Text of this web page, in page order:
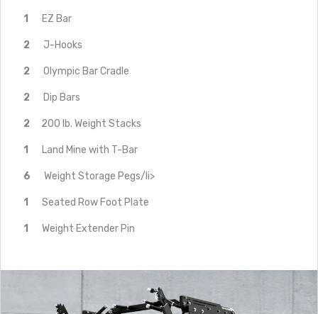
1 EZ Bar
2 J-Hooks
2 Olympic Bar Cradle
2 Dip Bars
2 200 lb. Weight Stacks
1 Land Mine with T-Bar
6 Weight Storage Pegs/li>
1 Seated Row Foot Plate
1 Weight Extender Pin